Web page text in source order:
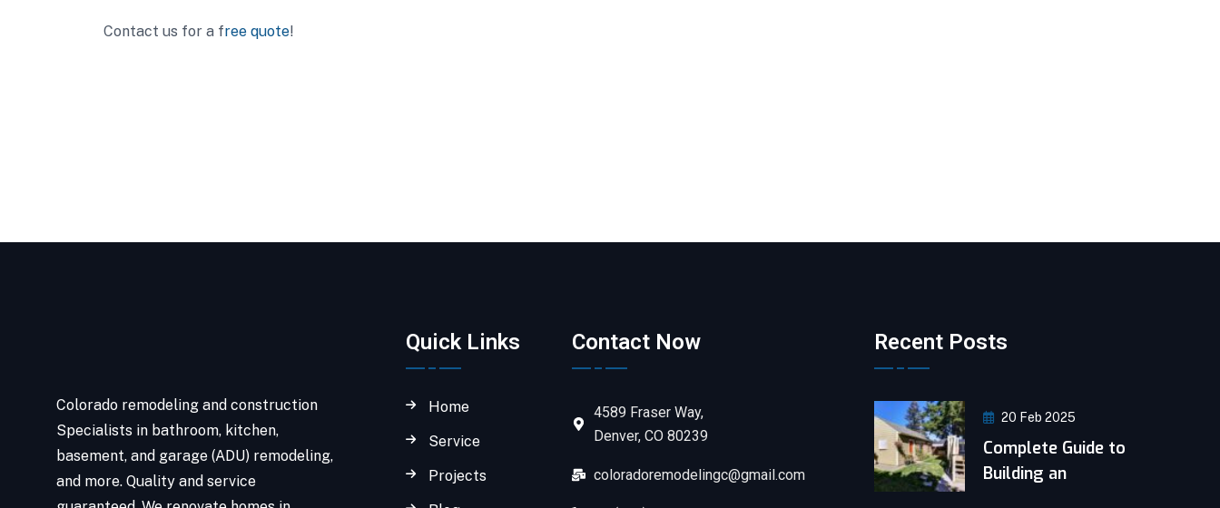
Contact us for a free quote!
Colorado remodeling and construction
Specialists in bathroom, kitchen,
basement, and garage (ADU) remodeling,
and more. Quality and service
Quick Links
Home
Service
Projects
Contact Now
4589 Fraser Way,
Denver, CO 80239
coloradoremodelingc@gmail.com
Recent Posts
20 Feb 2025
Complete Guide to
Building an